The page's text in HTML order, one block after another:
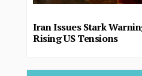
Iran Issues Stark
Rising US Tensions